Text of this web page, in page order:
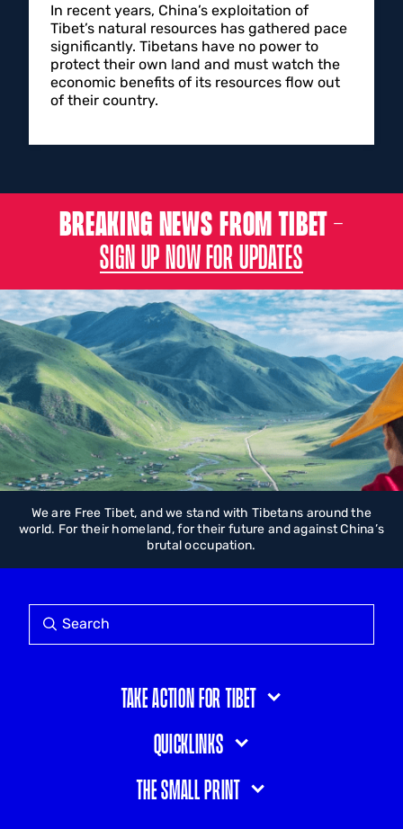
In recent years, China’s exploitation of
Tibet’s natural resources has gathered pace
significantly. Tibetans have no power to
protect their own land and must watch the
economic benefits of its resources flow out
of their country.
BREAKING NEWS FROM TIBET –
SIGN UP NOW FOR UPDATES
We are Free Tibet, and we stand with Tibetans around the
world. For their homeland, for their future and against China’s
brutal occupation.
Take action for Tibet
Quicklinks
The small print